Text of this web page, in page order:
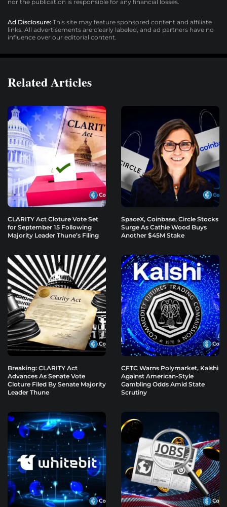
nor the publication is responsible for any financial losses.
Ad Disclosure: This site may feature sponsored content and affiliate
links. All advertisements are clearly labeled, and ad partners have no
influence over our editorial content.
Related Articles
CLARITY Act Cloture Vote Set
for September 15 Following
Majority Leader Thune’s Filing
SpaceX, Coinbase, Circle Stocks
Surge As Cathie Wood Buys
Another $45M Stake
Breaking: CLARITY Act
Advances As Senate Vote
Cloture Filed By Senate Majority
Leader Thune
CFTC Warns Polymarket, Kalshi
Against American-Style
Gambling Odds Amid State
Scrutiny